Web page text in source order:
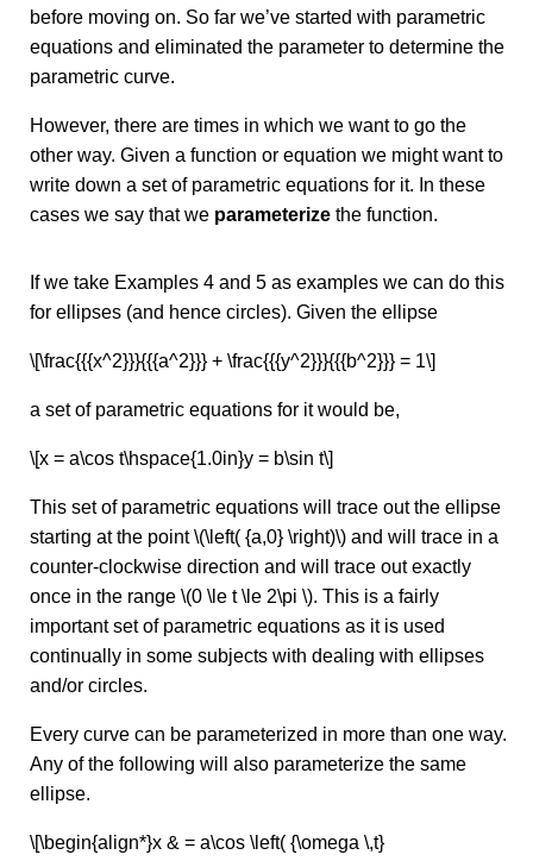
before moving on. So far we’ve started with parametric
equations and eliminated the parameter to determine the
parametric curve.
However, there are times in which we want to go the
other way. Given a function or equation we might want to
write down a set of parametric equations for it. In these
cases we say that we parameterize the function.
If we take Examples 4 and 5 as examples we can do this
for ellipses (and hence circles). Given the ellipse
\[\frac{{{x^2}}}{{{a^2}}} + \frac{{{y^2}}}{{{b^2}}} = 1\]
a set of parametric equations for it would be,
\[x = a\cos t\hspace{1.0in}y = b\sin t\]
This set of parametric equations will trace out the ellipse
starting at the point \(\left( {a,0} \right)\) and will trace in a
counter-clockwise direction and will trace out exactly
once in the range \(0 \le t \le 2\pi \). This is a fairly
important set of parametric equations as it is used
continually in some subjects with dealing with ellipses
and/or circles.
Every curve can be parameterized in more than one way.
Any of the following will also parameterize the same
ellipse.
\[\begin{align*}x & = a\cos \left( {\omega \,t}